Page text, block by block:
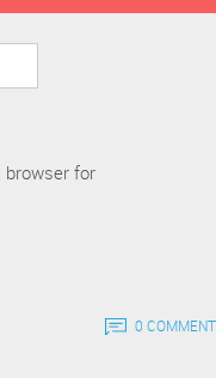
browser for
0 COMMENT